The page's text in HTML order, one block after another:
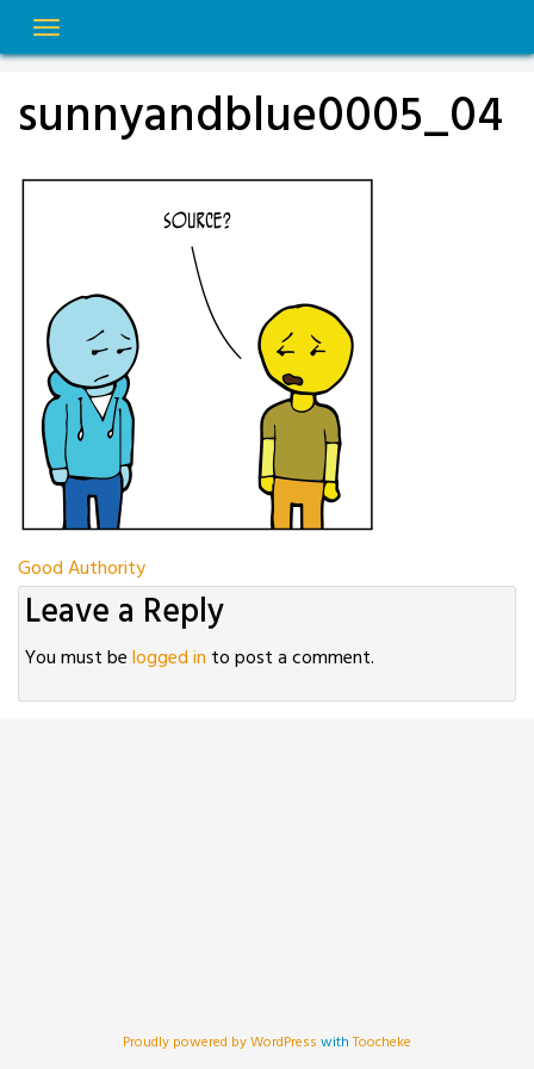
to
sunnyandblue0005_04
Post
navigation
Good Authority
Leave a Reply
You must belogged in to post a comment.
Proudly powered by WordPress withToocheke